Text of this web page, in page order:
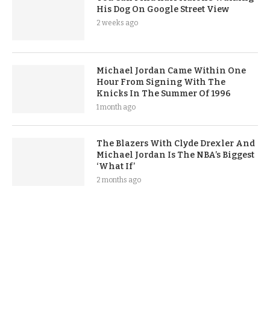
His Dog On Google Street View
2 weeks ago
Michael Jordan Came Within One
Hour From Signing With The
Knicks In The Summer Of 1996
1 month ago
The Blazers With Clyde Drexler And
Michael Jordan Is The NBA’s Biggest
‘What If’
2 months ago